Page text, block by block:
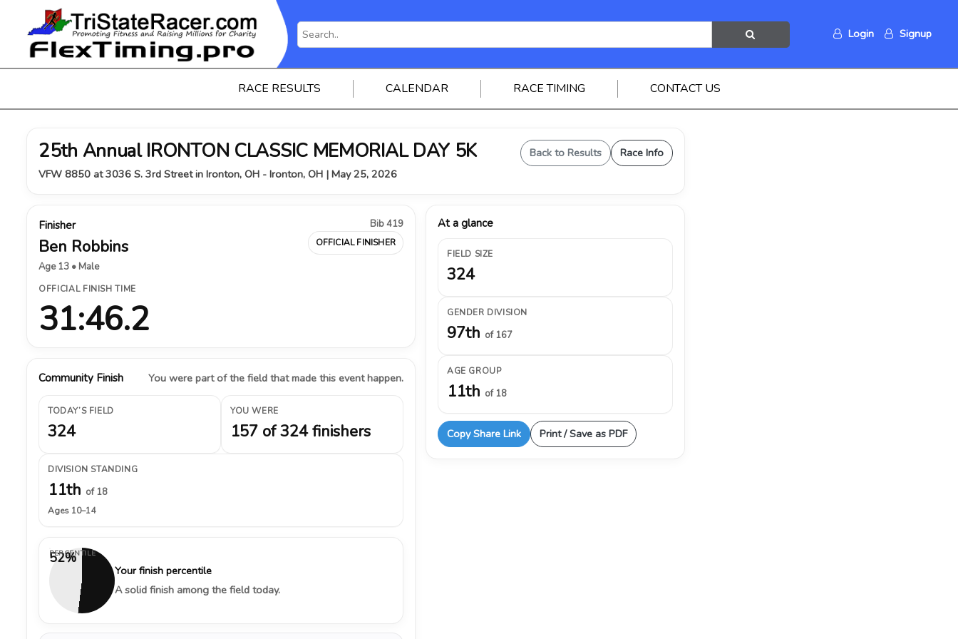
Login Signup
RACE RESULTS CALENDAR RACE TIMING CONTACT US
25th Annual IRONTON CLASSIC MEMORIAL DAY 5K
VFW 8850 at 3036 S. 3rd Street in Ironton, OH - Ironton, OH | May 25, 2026
Back to Results Race Info
Finisher
Ben Robbins
Age 13 • Male
Bib 419
OFFICIAL FINISHER
OFFICIAL FINISH TIME
31:46.2
Community Finish You were part of the field that made this event happen.
TODAY’S FIELD
324
YOU WERE
157 of 324 finishers
DIVISION STANDING
11th of 18
Ages 10–14
52%
PERCENTILE
Your finish percentile
A solid finish among the field today.
At a glance
FIELD SIZE
324
GENDER DIVISION
97th of 167
AGE GROUP
11th of 18
Copy Share Link Print / Save as PDF